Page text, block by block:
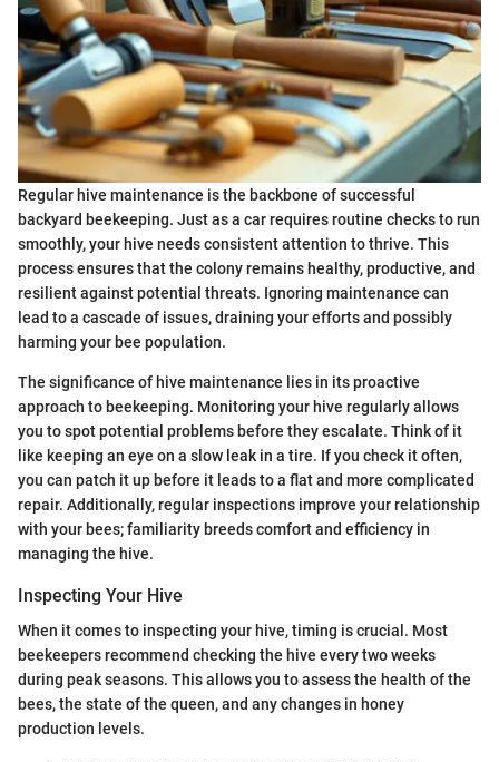
Regular hive maintenance is the backbone of successful
backyard beekeeping. Just as a car requires routine checks to run
smoothly, your hive needs consistent attention to thrive. This
process ensures that the colony remains healthy, productive, and
resilient against potential threats. Ignoring maintenance can
lead to a cascade of issues, draining your efforts and possibly
harming your bee population.
The significance of hive maintenance lies in its proactive
approach to beekeeping. Monitoring your hive regularly allows
you to spot potential problems before they escalate. Think of it
like keeping an eye on a slow leak in a tire. If you check it often,
you can patch it up before it leads to a flat and more complicated
repair. Additionally, regular inspections improve your relationship
with your bees; familiarity breeds comfort and efficiency in
managing the hive.
Inspecting Your Hive
When it comes to inspecting your hive, timing is crucial. Most
beekeepers recommend checking the hive every two weeks
during peak seasons. This allows you to assess the health of the
bees, the state of the queen, and any changes in honey
production levels.